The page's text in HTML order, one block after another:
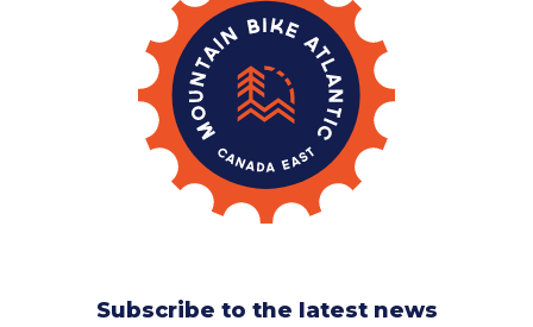
Subscribe to the latest news